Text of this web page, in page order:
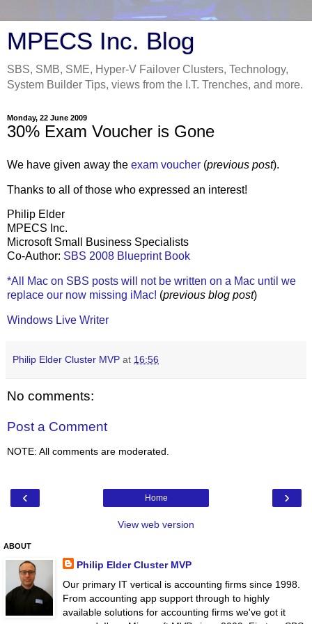
MPECS Inc. Blog
SBS, SMB, SME, Hyper-V Failover Clusters, Technology,
System Builder Tips, views from the I.T. Trenches, and more.
Monday, 22 June 2009
30% Exam Voucher is Gone
We have given away the exam voucher (previous post).
Thanks to all of those who expressed an interest!
Philip Elder
MPECS Inc.
Microsoft Small Business Specialists
Co-Author: SBS 2008 Blueprint Book
*All Mac on SBS posts will not be written on a Mac until we
replace our now missing iMac! (previous blog post)
Windows Live Writer
Philip Elder Cluster MVP at 16:56
No comments:
Post a Comment
NOTE: All comments are moderated.
‹ ›
Home
View web version
ABOUT
Philip Elder Cluster MVP
Our primary IT vertical is accounting firms since 1998.
From accounting app support through to highly
available solutions for accounting firms we've got it